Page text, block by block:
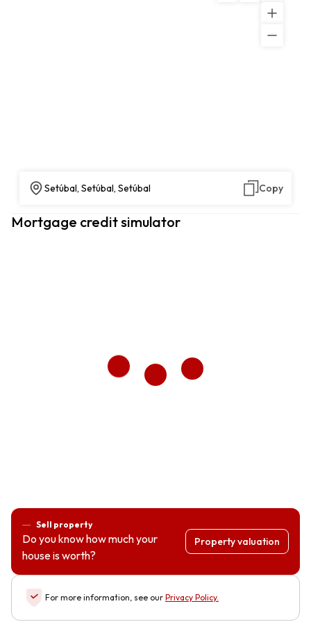
Setúbal, Setúbal, Setúbal Copy
Mortgage credit simulator
Sell property
Do you know how much your
house is worth?
Property valuation
For more information, see our Privacy Policy.